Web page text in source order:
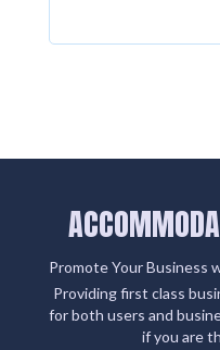
Promote Your Business
Providing first class
for both users and
if you are